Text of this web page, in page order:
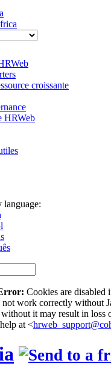
croissante
HRWeb
language:
Cookies are disabled
work correctly without
it may result in loss
at <